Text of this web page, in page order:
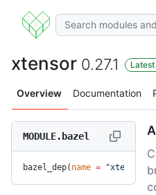
xtensor 0.27.1 Latest
Overview Documentation
MODULE.bazel
bazel_dep( name = "xtensor"